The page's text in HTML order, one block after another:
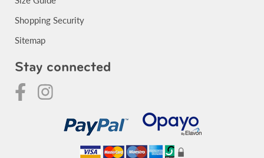
Shopping Security
Sitemap
Stay connected